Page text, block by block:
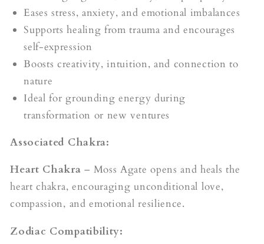
Eases stress, anxiety, and emotional imbalances
Supports healing from trauma and encourages
self-expression
Boosts creativity, intuition, and connection to
nature
Ideal for grounding energy during
transformation or new ventures
Associated Chakra:
Heart Chakra – Moss Agate opens and heals the
heart chakra, encouraging unconditional love,
compassion, and emotional resilience.
Zodiac Compatibility: